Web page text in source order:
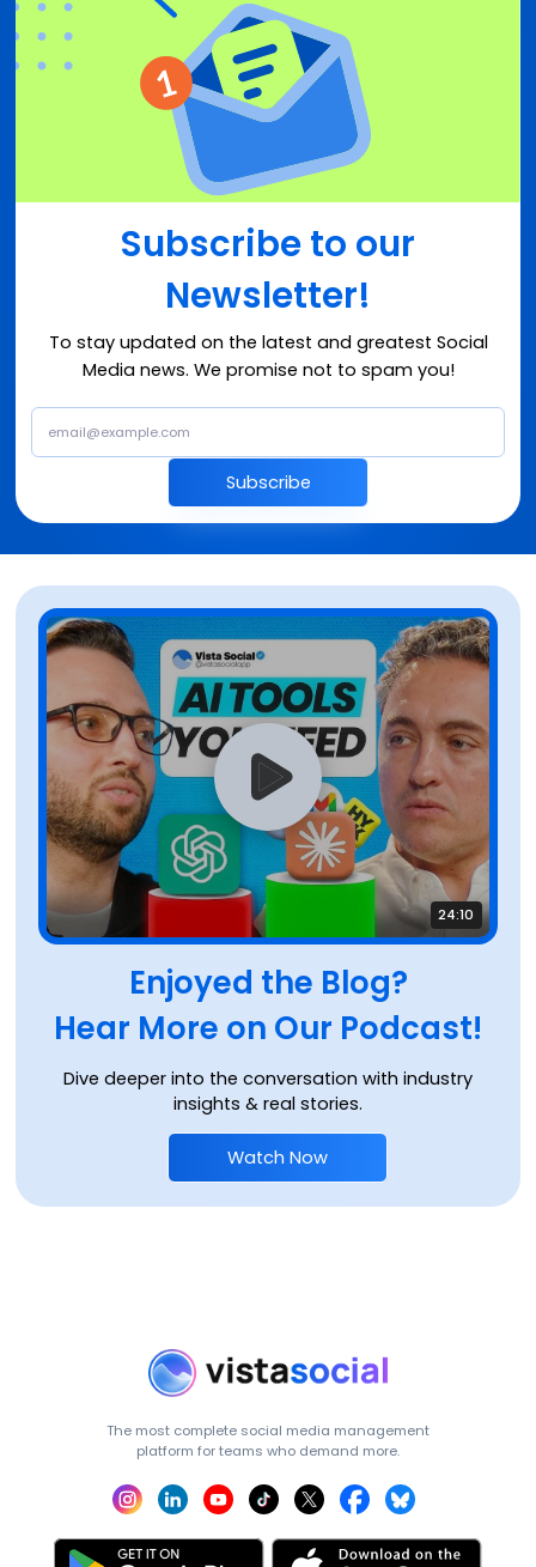
Subscribe to our
Newsletter!
To stay updated on the latest and greatest Social
Media news. We promise not to spam you!
Subscribe
Enjoyed the Blog?
Hear More on Our Podcast!
Dive deeper into the conversation with industry
insights & real stories.
Watch Now
24:10
The most complete social media management
platform for teams who demand more.